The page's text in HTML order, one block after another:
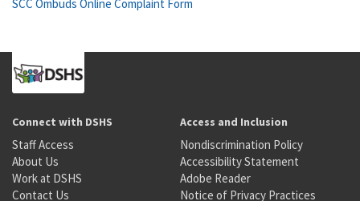
SCC Ombuds Online Complaint Form
Connect with DSHS
Staff Access
About Us
Work at DSHS
Contact Us
Access and Inclusion
Nondiscrimination Policy
Accessibility Statement
Adobe Reader
Notice of Privacy Practices